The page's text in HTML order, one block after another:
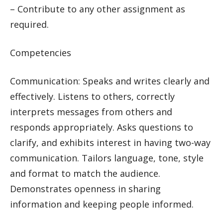
– Contribute to any other assignment as
required.
Competencies
Communication: Speaks and writes clearly and
effectively. Listens to others, correctly
interprets messages from others and
responds appropriately. Asks questions to
clarify, and exhibits interest in having two-way
communication. Tailors language, tone, style
and format to match the audience.
Demonstrates openness in sharing
information and keeping people informed.